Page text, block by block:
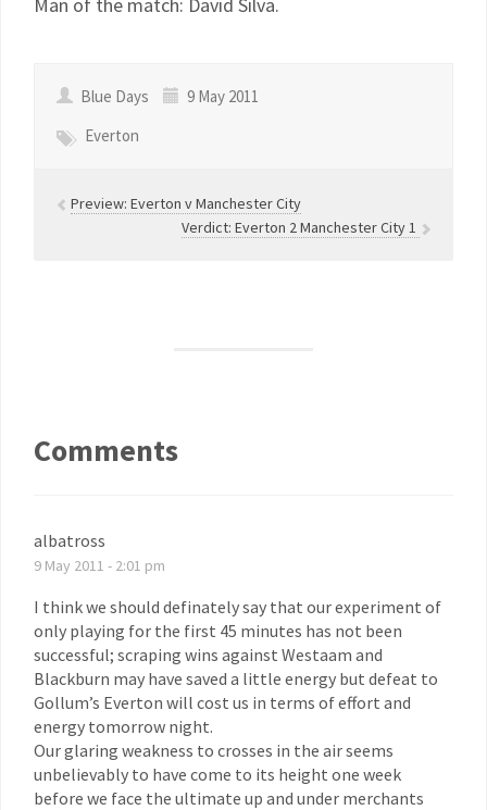
Blue Days
9 May 2011
Everton
Preview: Everton v Manchester City
Verdict: Everton 2 Manchester City 1
Comments
albatross
9 May 2011 - 2:01 pm
I think we should definately say that our experiment of
only playing for the first 45 minutes has not been
successful; scraping wins against Westaam and
Blackburn may have saved a little energy but defeat to
Gollum’s Everton will cost us in terms of effort and
energy tomorrow night.
Our glaring weakness to crosses in the air seems
unbelievably to have come to its height one week
before we face the ultimate up and under merchants